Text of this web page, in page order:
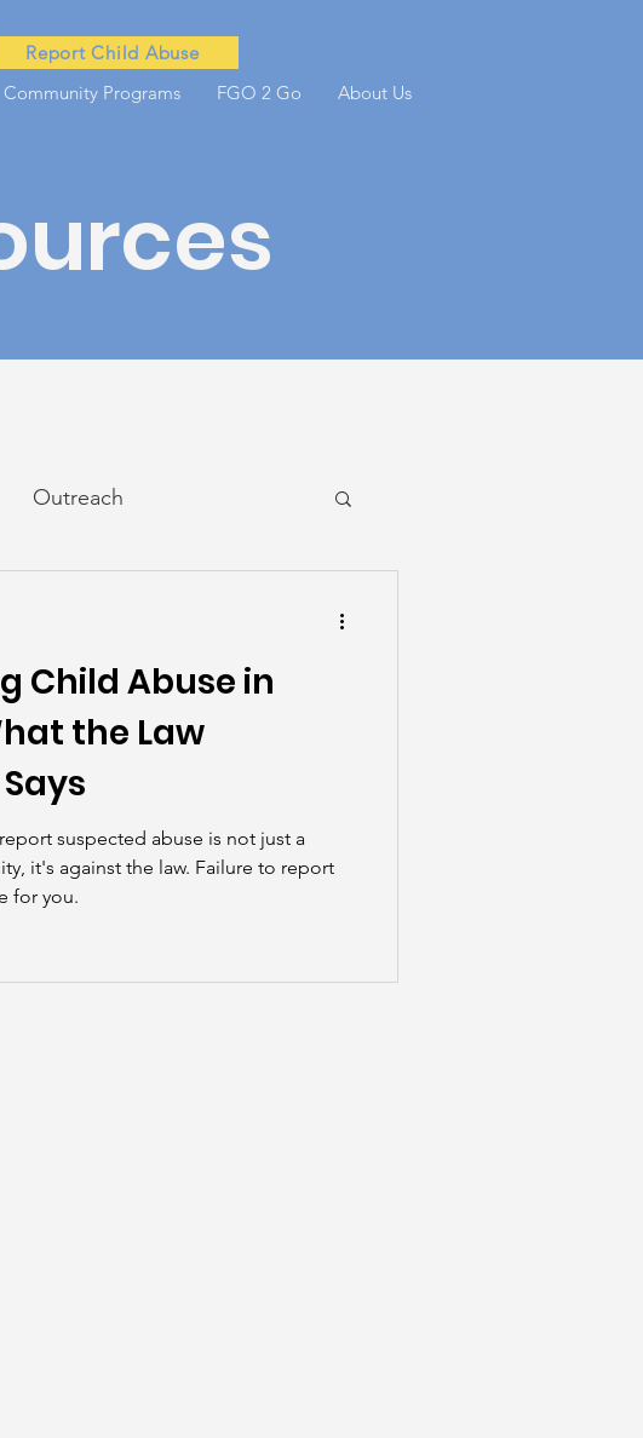
Report Child Abuse
Community Programs FGO 2 Go About Us
Outreach
Child Abuse in
the Law
suspected abuse is not just a
it's against the law. Failure to report
for you.